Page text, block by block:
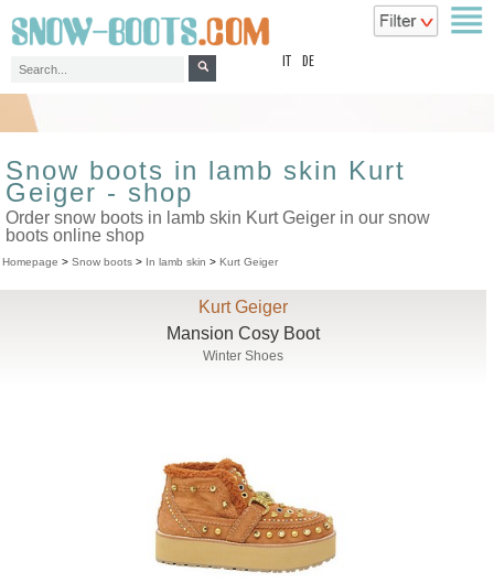
DE
Snow boots in lamb skin Kurt
Geiger - shop
Order snow boots in lamb skin Kurt Geiger in our snow
boots online shop
Homepage > Snow boots > In lamb skin > Kurt Geiger
Kurt Geiger
Mansion Cosy Boot
Winter Shoes